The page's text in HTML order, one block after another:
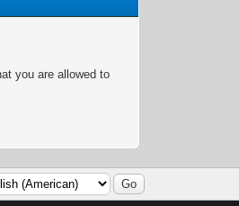
you are allowed to